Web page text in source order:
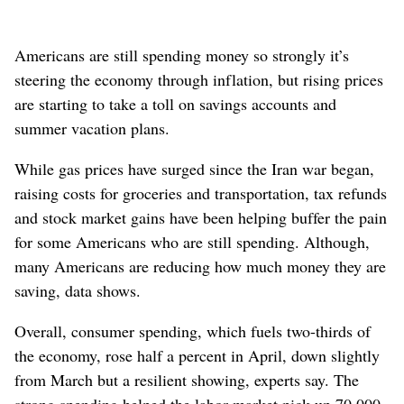
Americans are still spending money so strongly it’s
steering the economy through inflation, but rising prices
are starting to take a toll on savings accounts and
summer vacation plans.
While gas prices have surged since the Iran war began,
raising costs for groceries and transportation, tax refunds
and stock market gains have been helping buffer the pain
for some Americans who are still spending. Although,
many Americans are reducing how much money they are
saving, data shows.
Overall, consumer spending, which fuels two-thirds of
the economy, rose half a percent in April, down slightly
from March but a resilient showing, experts say. The